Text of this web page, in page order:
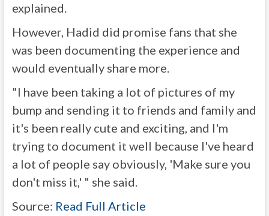
explained.
However, Hadid did promise fans that she
was been documenting the experience and
would eventually share more.
"I have been taking a lot of pictures of my
bump and sending it to friends and family and
it's been really cute and exciting, and I'm
trying to document it well because I've heard
a lot of people say obviously, 'Make sure you
don't miss it,' " she said.
Source: Read Full Article